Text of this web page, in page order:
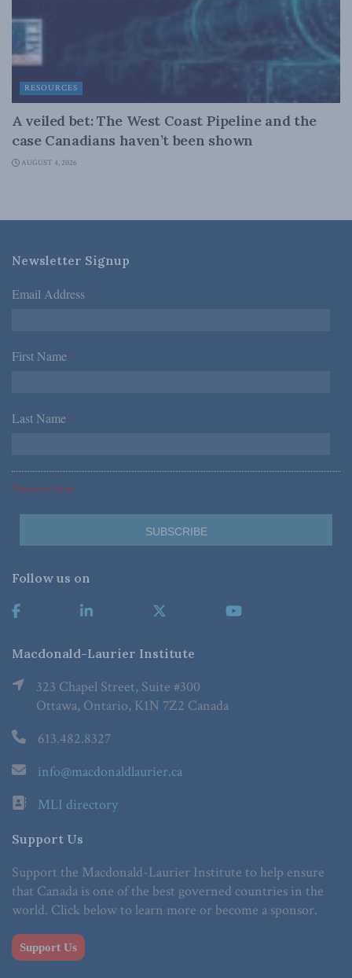
RESOURCES
A veiled bet: The West Coast Pipeline and the
case Canadians haven’t been shown
AUGUST 4, 2026
Newsletter Signup
Email Address *
First Name *
Last Name *
*Required Fields
Follow us on
Macdonald-Laurier Institute
323 Chapel Street, Suite #300
Ottawa, Ontario, K1N 7Z2 Canada
613.482.8327
info@macdonaldlaurier.ca
MLI directory
Support Us
Support the Macdonald-Laurier Institute to help ensure
that Canada is one of the best governed countries in the
world. Click below to learn more or become a sponsor.
Support Us